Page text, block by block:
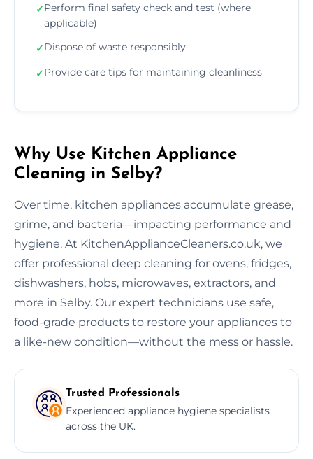
✓Perform final safety check and test (where
applicable)
✓Dispose of waste responsibly
✓Provide care tips for maintaining cleanliness
Why Use Kitchen Appliance
Cleaning in Selby?
Over time, kitchen appliances accumulate grease,
grime, and bacteria—impacting performance and
hygiene. At KitchenApplianceCleaners.co.uk, we
offer professional deep cleaning for ovens, fridges,
dishwashers, hobs, microwaves, extractors, and
more in Selby. Our expert technicians use safe,
food-grade products to restore your appliances to
a like-new condition—without the mess or hassle.
Trusted Professionals
Experienced appliance hygiene specialists
across the UK.